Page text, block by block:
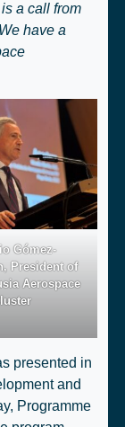
is a call from
have a
Gómez-
President of
Aerospace
presented in
and
Programme